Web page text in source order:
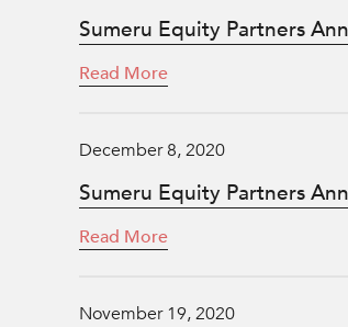
Sumeru Equity Partners
Read More
December 8, 2020
Sumeru Equity Partners
Read More
November 19, 2020